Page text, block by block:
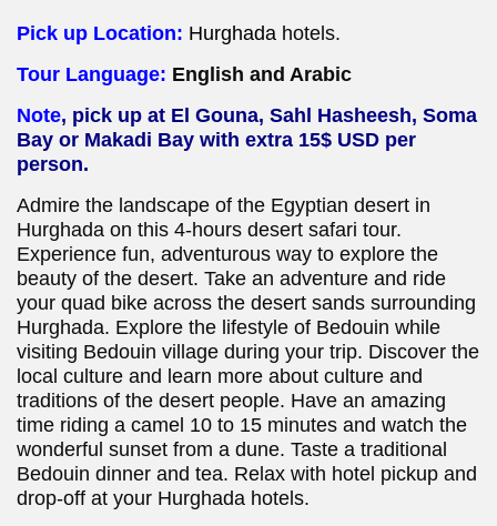
Pick up Location: Hurghada hotels.
Tour Language: English and Arabic
Note, pick up at El Gouna, Sahl Hasheesh, Soma
Bay or Makadi Bay with extra 15$ USD per
person.
Admire the landscape of the Egyptian desert in
Hurghada on this 4-hours desert safari tour.
Experience fun, adventurous way to explore the
beauty of the desert. Take an adventure and ride
your quad bike across the desert sands surrounding
Hurghada. Explore the lifestyle of Bedouin while
visiting Bedouin village during your trip. Discover the
local culture and learn more about culture and
traditions of the desert people. Have an amazing
time riding a camel 10 to 15 minutes and watch the
wonderful sunset from a dune. Taste a traditional
Bedouin dinner and tea. Relax with hotel pickup and
drop-off at your Hurghada hotels.